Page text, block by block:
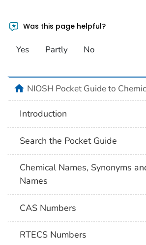
Was this page helpful?
Yes Partly No
NIOSH Pocket Guide to
Introduction
Search the Pocket Guide
Chemical Names, Synonyms
Names
CAS Numbers
RTECS Numbers